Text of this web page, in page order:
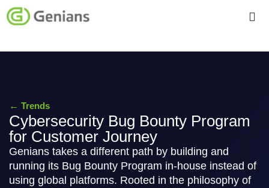
Trends
←
Cybersecurity Bug Bounty Program
for Customer Journey
Genians takes a different path by building and
running its Bug Bounty Program in-house instead of
using global platforms. Rooted in the philosophy of